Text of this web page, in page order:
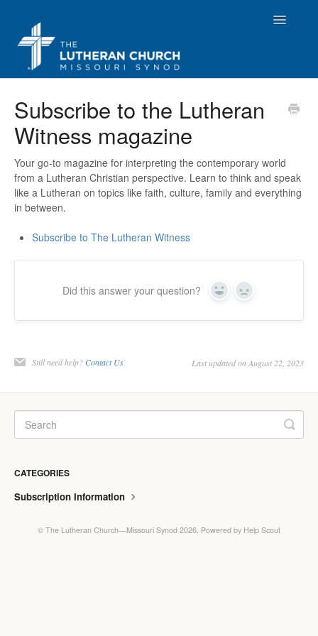
Toggle
Beliefs
Publications
Convention
LCMS Locator
Document Library App
Contact
Subscribe to the Lutheran
Witness magazine
Your go-to magazine for interpreting the contemporary world
from a Lutheran Christian perspective. Learn to think and speak
like a Lutheran on topics like faith, culture, family and everything
in between.
Subscribe to The Lutheran Witness
Did this answer your question? Yes No
Still need help? Contact Us Last updated on August 22, 2023
CATEGORIES
Subscription Information
© The Lutheran Church—Missouri Synod 2026. Powered by Help Scout